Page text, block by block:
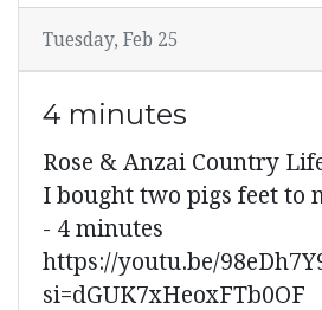
Tuesday, Feb 25
4 minutes
Rose & Anzai Country
I bought two pigs feet to
- 4 minutes
https://youtu.be/
si=dGUK7xHeoxFTb0OF